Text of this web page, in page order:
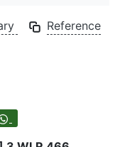
Reference